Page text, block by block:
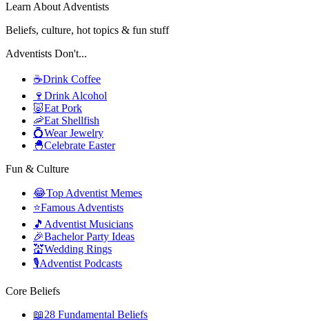
Learn About Adventists
Beliefs, culture, hot topics & fun stuff
Adventists Don't...
☕Drink Coffee
🍷 Drink Alcohol
🐷Eat Pork
🦐Eat Shellfish
💍Wear Jewelry
🐣Celebrate Easter
Fun & Culture
😂Top Adventist Memes
⭐Famous Adventists
🎵 Adventist Musicians
🎉Bachelor Party Ideas
💒Wedding Rings
🎙️Adventist Podcasts
Core Beliefs
📖28 Fundamental Beliefs